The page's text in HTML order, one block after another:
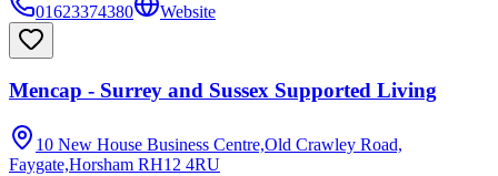
01623374380
Website
Mencap - Surrey and Sussex Supported Living
10 New House Business Centre,Old Crawley Road,
Faygate,Horsham RH12 4RU